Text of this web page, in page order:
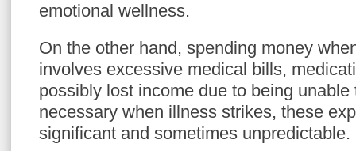
emotional wellness.
On the other hand, spending money
involves excessive medical bills,
possibly lost income due to being
necessary when illness strikes, these
significant and sometimes unpredictable.